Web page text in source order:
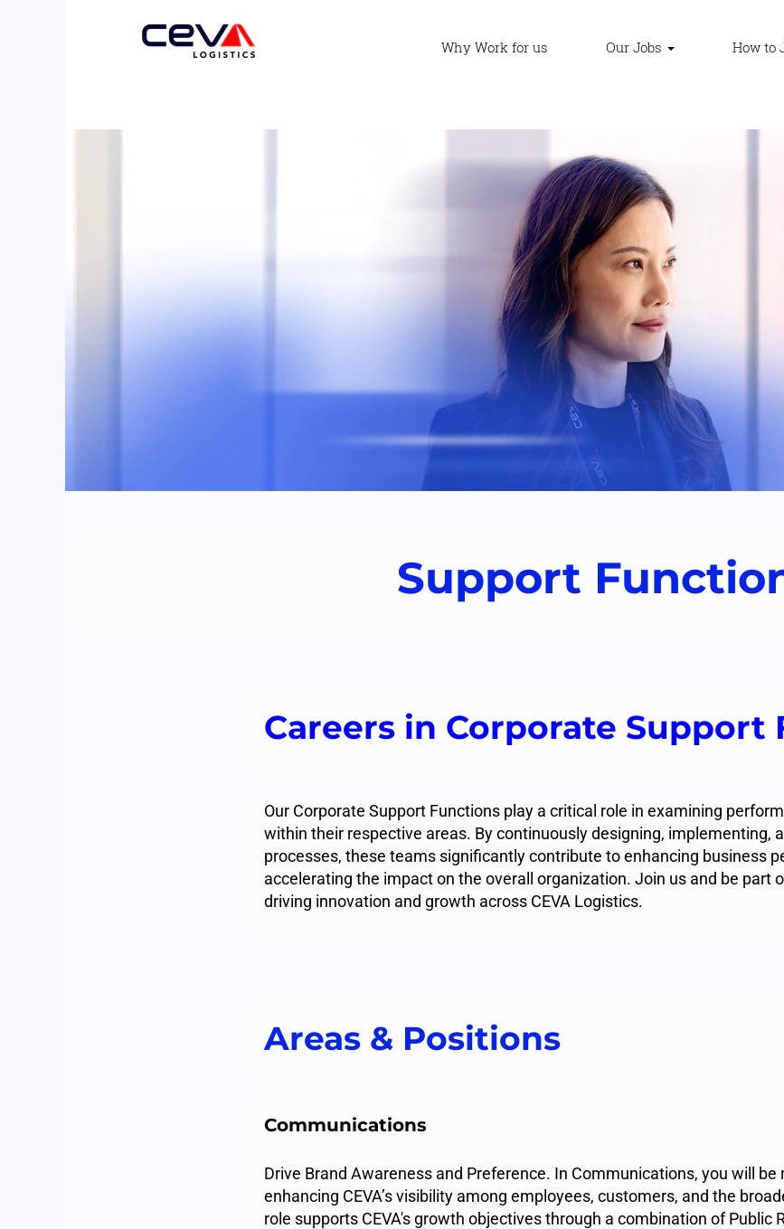
Why Work for us Our Jobs How to
Support
Careers in Corporate Support
Our Corporate Support Functions play a critical role in examining
within their respective areas. By continuously designing, implementing,
processes, these teams significantly contribute to enhancing business
accelerating the impact on the overall organization. Join us and be part
driving innovation and growth across CEVA Logistics.
Areas & Positions
Communications
Drive Brand Awareness and Preference. In Communications, you will be
enhancing CEVA’s visibility among employees, customers, and the
role supports CEVA's growth objectives through a combination of Public